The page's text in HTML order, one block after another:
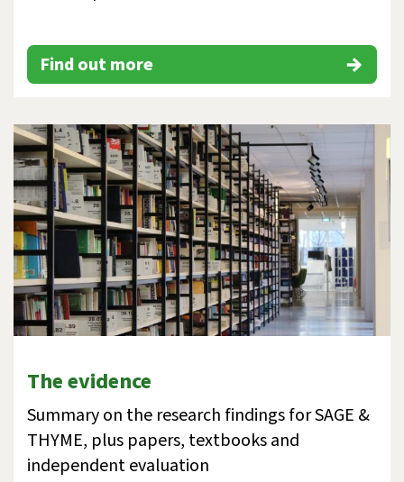
Find out more
The evidence
Summary on the research findings for SAGE &
THYME, plus papers, textbooks and
independent evaluation